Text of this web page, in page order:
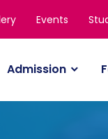
Events
Admission